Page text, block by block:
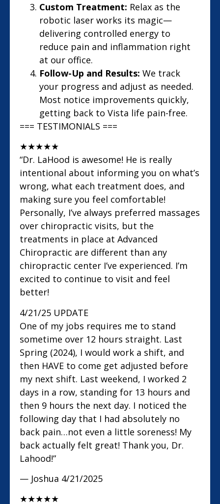
Custom Treatment: Relax as the
robotic laser works its magic—
delivering controlled energy to
reduce pain and inflammation right
at our office.
Follow-Up and Results: We track
your progress and adjust as needed.
Most notice improvements quickly,
getting back to Vista life pain-free.
=== TESTIMONIALS ===
★★★★★
“Dr. LaHood is awesome! He is really
intentional about informing you on what’s
wrong, what each treatment does, and
making sure you feel comfortable!
Personally, I’ve always preferred massages
over chiropractic visits, but the
treatments in place at Advanced
Chiropractic are different than any
chiropractic center I’ve experienced. I’m
excited to continue to visit and feel
better!
4/21/25 UPDATE
One of my jobs requires me to stand
sometime over 12 hours straight. Last
Spring (2024), I would work a shift, and
then HAVE to come get adjusted before
my next shift. Last weekend, I worked 2
days in a row, standing for 13 hours and
then 9 hours the next day. I noticed the
following day that I had absolutely no
back pain…not even a little soreness! My
back actually felt great! Thank you, Dr.
Lahood!”
— Joshua 4/21/2025
★★★★★